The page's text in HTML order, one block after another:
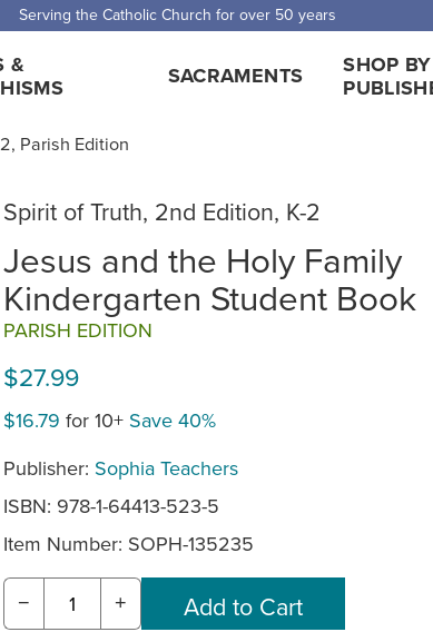
Serving the Catholic Church for over 50 years
&
SACRAMENTS
SHOP BY
Parish Edition
Spirit of Truth, 2nd Edition, K-2
Jesus and the Holy Family
Kindergarten Student Book
PARISH EDITION
$27.99
$16.79 for 10+ Save 40%
Publisher: Sophia Teachers
ISBN: 978-1-64413-523-5
Item Number: SOPH-135235
− +